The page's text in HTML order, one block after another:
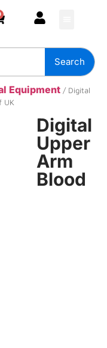
Search
Equipment / Digital
UK
Digital
Upper
Arm
Blood